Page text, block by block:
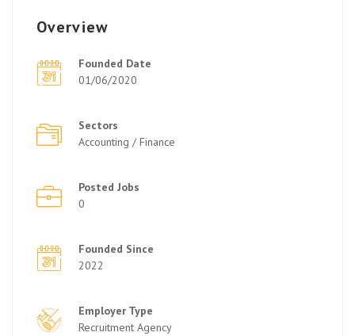
Overview
Founded Date
01/06/2020
Sectors
Accounting / Finance
Posted Jobs
0
Founded Since
2022
Employer Type
Recruitment Agency